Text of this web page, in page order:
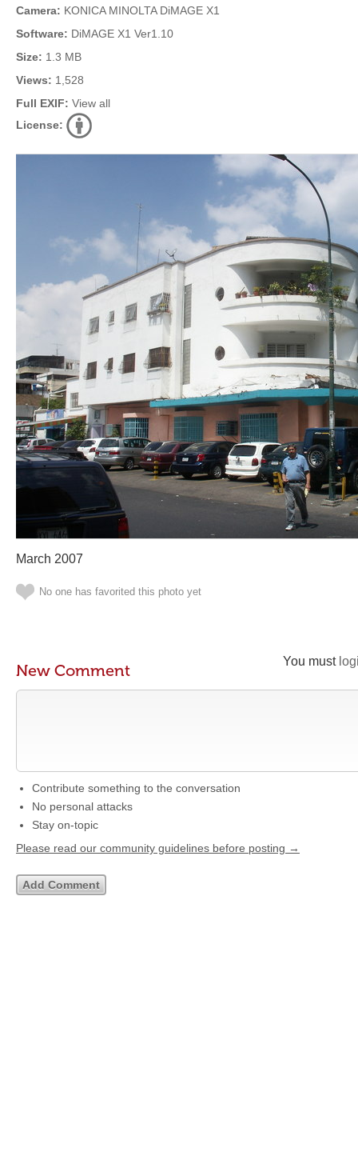
Camera: KONICA MINOLTA DiMAGE X1
Software: DiMAGE X1 Ver1.10
Size: 1.3 MB
Views: 1,528
Full EXIF: View all
License:
March 2007
No one has favorited this photo yet
You must
New Comment
Contribute something to the conversation
No personal attacks
Stay on-topic
Please read our community guidelines before posting →